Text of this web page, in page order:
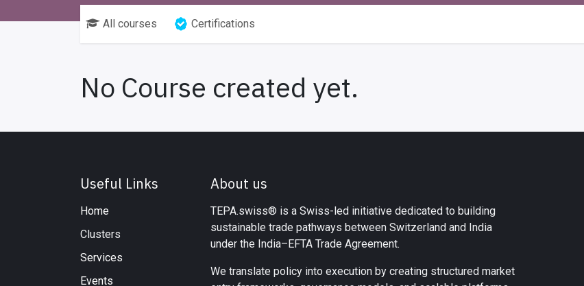
All courses Certifications
No Course created yet.
Useful Links
Home
Clusters
Services
Events
About us
TEPA.swiss® is a Swiss-led initiative dedicated to building
sustainable trade pathways between Switzerland and India
under the India–EFTA Trade Agreement.
We translate policy into execution by creating structured market